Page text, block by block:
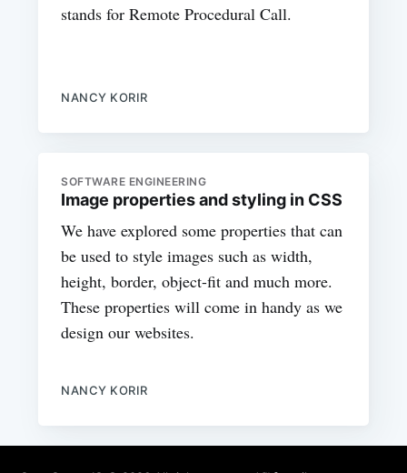
stands for Remote Procedural Call.
NANCY KORIR
SOFTWARE ENGINEERING
Image properties and styling in CSS
We have explored some properties that can
be used to style images such as width,
height, border, object-fit and much more.
These properties will come in handy as we
design our websites.
NANCY KORIR